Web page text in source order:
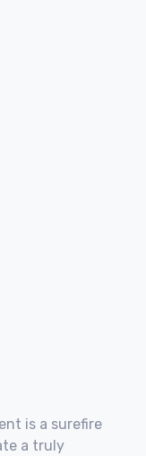
is a surefire
a truly